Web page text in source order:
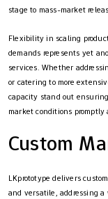
stage to mass-market
Flexibility in scaling
demands represents yet
services. Whether
or catering to more
capacity stand out
market conditions
Custom
LKprototype delivers
and versatile, addressing